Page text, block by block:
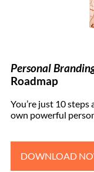
Personal
Roadmap
You’re just 10
own powerful
DOWNLOAD